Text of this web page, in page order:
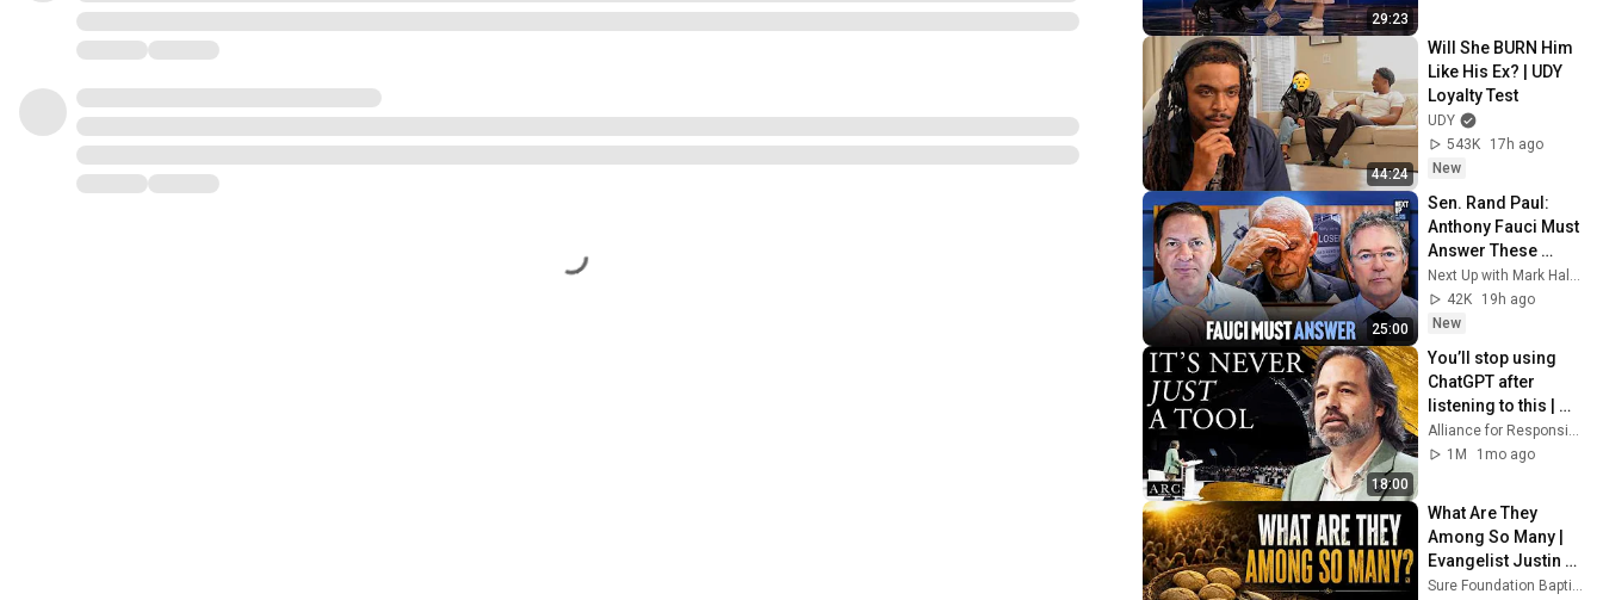
29:23
44:24
Will She BURN Him
Like His Ex? | UDY
Loyalty Test
UDY
543K
17h ago
New
25:00
Sen. Rand Paul:
Anthony Fauci Must
Answer These
Questions
Next Up with Mark Halperin
42K
19h ago
New
18:00
You’ll stop using
ChatGPT after
listening to this |
Jonathan Pageau
[ARC 2026]
Alliance for Responsible Citizenship and Jonathan Pageau
1M
1mo ago
What Are They
Among So Many |
Evangelist Justin
Zhong
Sure Foundation Baptist Church Indianapolis